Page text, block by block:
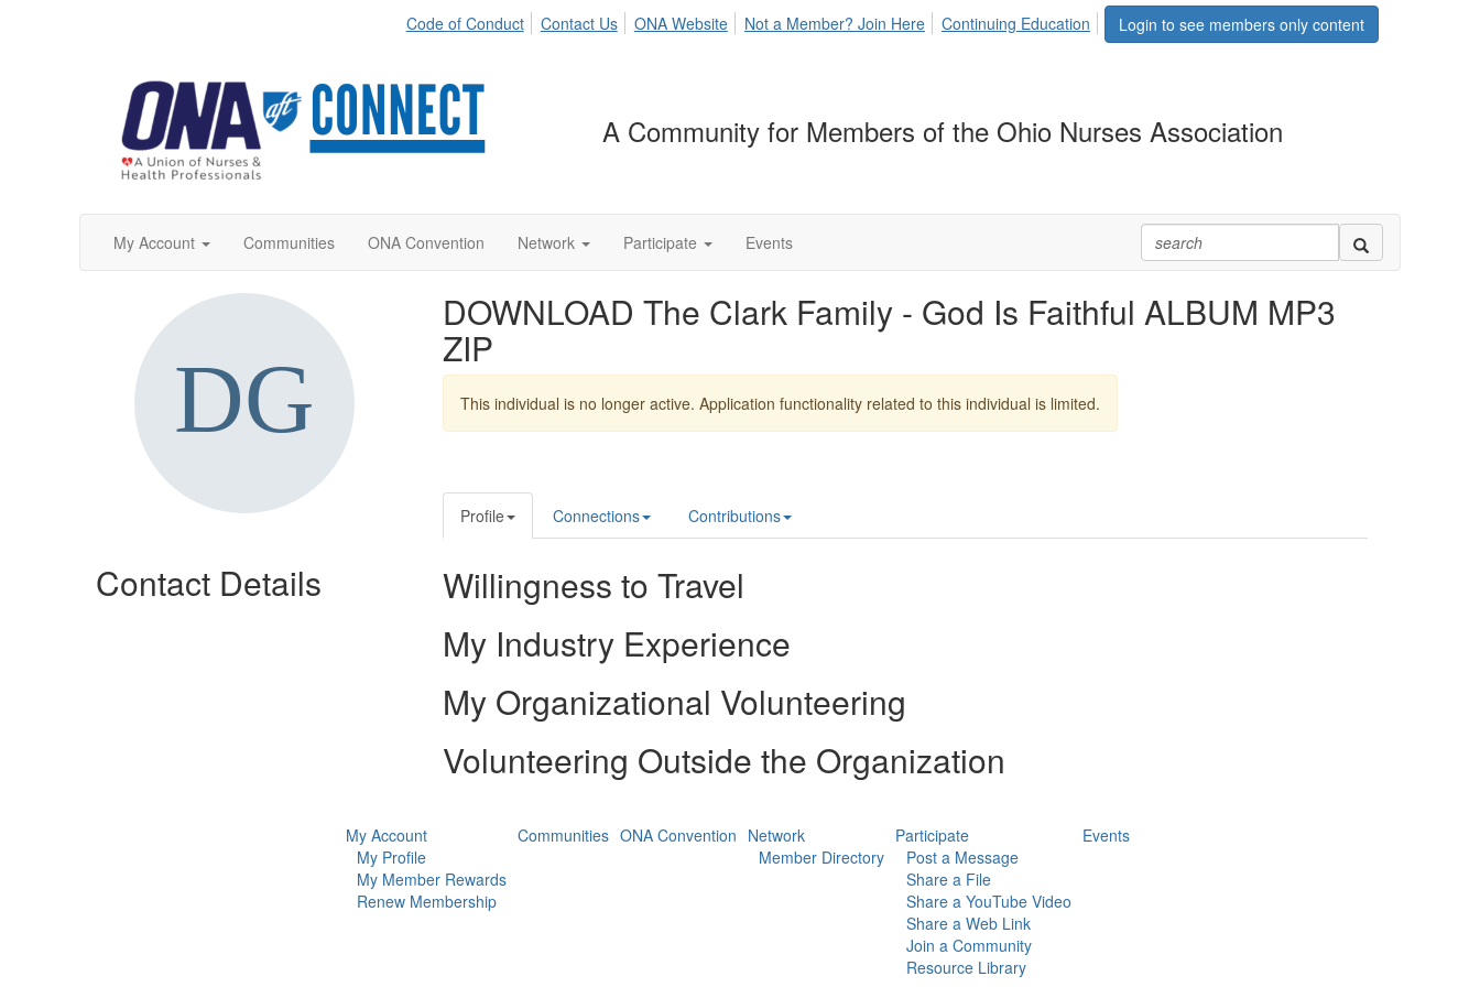
Login to see members only content
Code of Conduct Contact Us ONA Website Not a Member? Join Here Continuing Education
A Community for Members of the Ohio Nurses Association
My Account Communities ONA Convention Network Participate Events
Contact Details
DOWNLOAD The Clark Family - God Is Faithful ALBUM MP3
ZIP
This individual is no longer active. Application functionality related to this individual is limited.
Profile Connections Contributions
Willingness to Travel
My Industry Experience
My Organizational Volunteering
Volunteering Outside the Organization
My Account
My Profile
My Member Rewards
Renew Membership
Communities ONA Convention Network
Member Directory
Participate
Post a Message
Share a File
Share a YouTube Video
Share a Web Link
Join a Community
Resource Library
Events